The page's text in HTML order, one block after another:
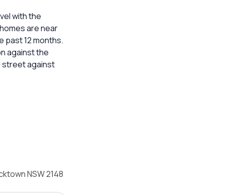
with the
are near
past 12 months.
against the
street against
NSW 2148